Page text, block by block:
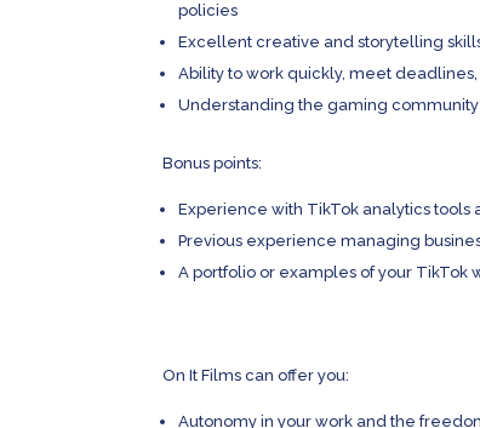
policies
Excellent creative and storytelling
Ability to work quickly, meet
Understanding the gaming
Bonus points:
Experience with TikTok analytics
Previous experience managing
A portfolio or examples of your TikTok
On It Films can offer you:
Autonomy in your work and the